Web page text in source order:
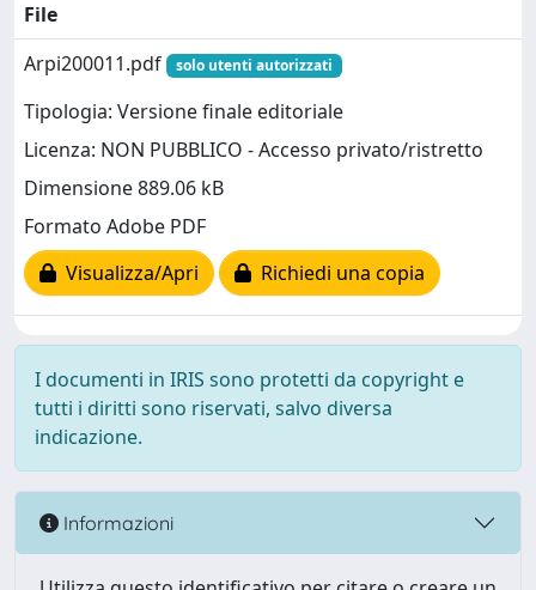
File
Arpi200011.pdf
solo utenti autorizzati
Tipologia: Versione finale editoriale
Licenza: NON PUBBLICO - Accesso privato/ristretto
Dimensione 889.06 kB
Formato Adobe PDF
Visualizza/Apri
Richiedi una copia
I documenti in IRIS sono protetti da copyright e
tutti i diritti sono riservati, salvo diversa
indicazione.
Informazioni